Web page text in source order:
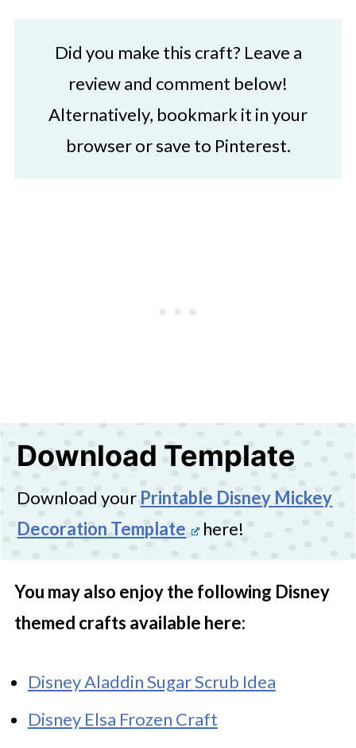
Did you make this craft? Leave a
review and comment below!
Alternatively, bookmark it in your
browser or save to Pinterest.
Download Template
Download your Printable Disney Mickey
Decoration Template
here!
You may also enjoy the following Disney
themed crafts available here:
Disney Aladdin Sugar Scrub Idea
Disney Elsa Frozen Craft